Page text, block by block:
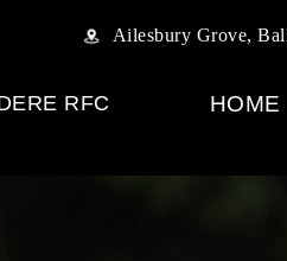
Ailesbury Grove,
RFC HOME